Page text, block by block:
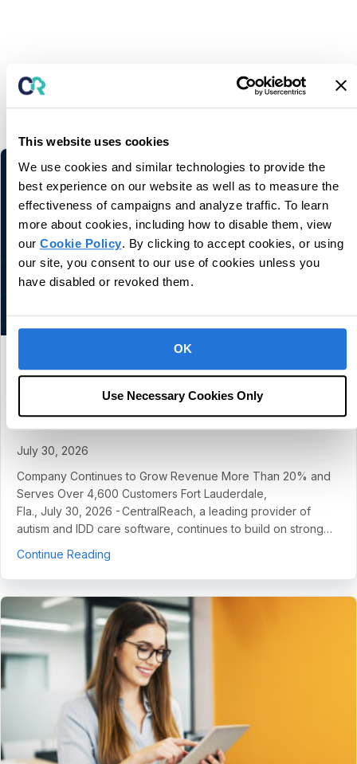
This website uses cookies
We use cookies and similar technologies to provide the
best experience on our website as well as to measure the
effectiveness of campaigns and analyze traffic. To learn
more about cookies, including how to disable them, view
our Cookie Policy. By clicking to accept cookies, or using
our site, you consent to our use of cookies unless you
have disabled or revoked them.
OK
Use Necessary Cookies Only
You may also like
Category Leader in Autism and IDD Care
Software, Names Chief Sales Officer Dan
Freund
July 30, 2026
Company Continues to Grow Revenue More Than 20% and
Serves Over 4,600 Customers Fort Lauderdale,
Fla., July 30, 2026 - CentralReach, a leading provider of
autism and IDD care software, continues to build on strong…
Continue Reading